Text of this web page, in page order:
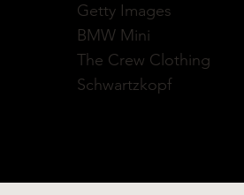
Getty Images
BMW Mini
The Crew Clothing
Schwartzkopf